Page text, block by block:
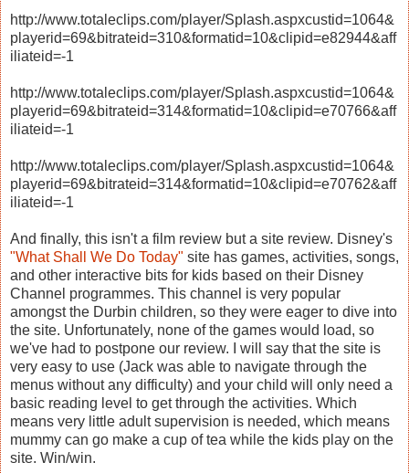
http://www.totaleclips.com/player/Splash.aspxcustid=1064&
playerid=69&bitrateid=310&formatid=10&clipid=e82944&aff
iliateid=-1
http://www.totaleclips.com/player/Splash.aspxcustid=1064&
playerid=69&bitrateid=314&formatid=10&clipid=e70766&aff
iliateid=-1
http://www.totaleclips.com/player/Splash.aspxcustid=1064&
playerid=69&bitrateid=314&formatid=10&clipid=e70762&aff
iliateid=-1
And finally, this isn't a film review but a site review. Disney's
"What Shall We Do Today" site has games, activities, songs,
and other interactive bits for kids based on their Disney
Channel programmes. This channel is very popular
amongst the Durbin children, so they were eager to dive into
the site. Unfortunately, none of the games would load, so
we've had to postpone our review. I will say that the site is
very easy to use (Jack was able to navigate through the
menus without any difficulty) and your child will only need a
basic reading level to get through the activities. Which
means very little adult supervision is needed, which means
mummy can go make a cup of tea while the kids play on the
site. Win/win.